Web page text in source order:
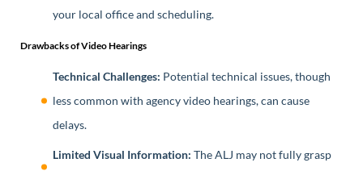
your local office and scheduling.
Drawbacks of Video Hearings
Technical Challenges: Potential technical issues, though
less common with agency video hearings, can cause
delays.
Limited Visual Information: The ALJ may not fully grasp